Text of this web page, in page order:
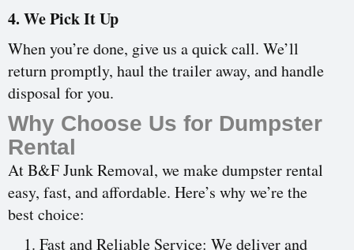
4. We Pick It Up
When you’re done, give us a quick call. We’ll
return promptly, haul the trailer away, and handle
disposal for you.
Why Choose Us for Dumpster
Rental
At B&F Junk Removal, we make dumpster rental
easy, fast, and affordable. Here’s why we’re the
best choice:
Fast and Reliable Service: We deliver and